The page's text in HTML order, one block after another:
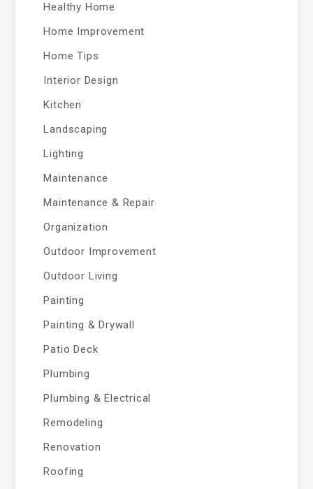
Healthy Home
Home Improvement
Home Tips
Interior Design
Kitchen
Landscaping
Lighting
Maintenance
Maintenance & Repair
Organization
Outdoor Improvement
Outdoor Living
Painting
Painting & Drywall
Patio Deck
Plumbing
Plumbing & Electrical
Remodeling
Renovation
Roofing